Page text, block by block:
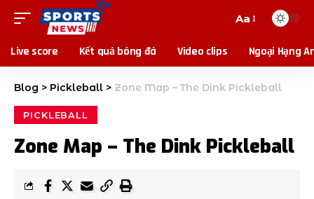
Aa
Live score Kết quả bóng đá Video clips Ngoại Hạng
Blog > Pickleball > Zone Map – The Dink Pickleball
PICKLEBALL
Zone Map – The Dink Pickleball